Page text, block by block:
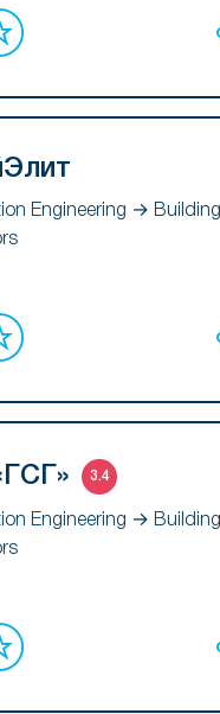
Engineering → Building
3.4
Engineering → Building